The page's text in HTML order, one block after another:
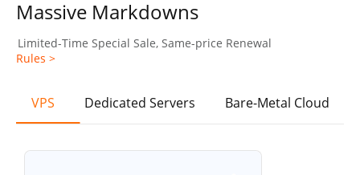
Massive Markdowns
Limited-Time Special Sale, Same-price Renewal
Rules >
VPS Dedicated Servers Bare-Metal Cloud